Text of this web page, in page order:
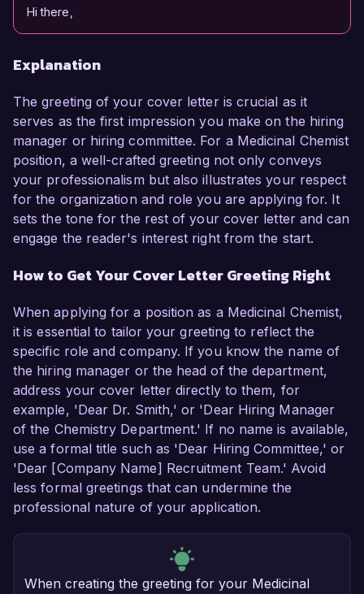
Hi there,
Explanation
The greeting of your cover letter is crucial as it
serves as the first impression you make on the hiring
manager or hiring committee. For a Medicinal Chemist
position, a well-crafted greeting not only conveys
your professionalism but also illustrates your respect
for the organization and role you are applying for. It
sets the tone for the rest of your cover letter and can
engage the reader's interest right from the start.
How to Get Your Cover Letter Greeting Right
When applying for a position as a Medicinal Chemist,
it is essential to tailor your greeting to reflect the
specific role and company. If you know the name of
the hiring manager or the head of the department,
address your cover letter directly to them, for
example, 'Dear Dr. Smith,' or 'Dear Hiring Manager
of the Chemistry Department.' If no name is available,
use a formal title such as 'Dear Hiring Committee,' or
'Dear [Company Name] Recruitment Team.' Avoid
less formal greetings that can undermine the
professional nature of your application.
When creating the greeting for your Medicinal